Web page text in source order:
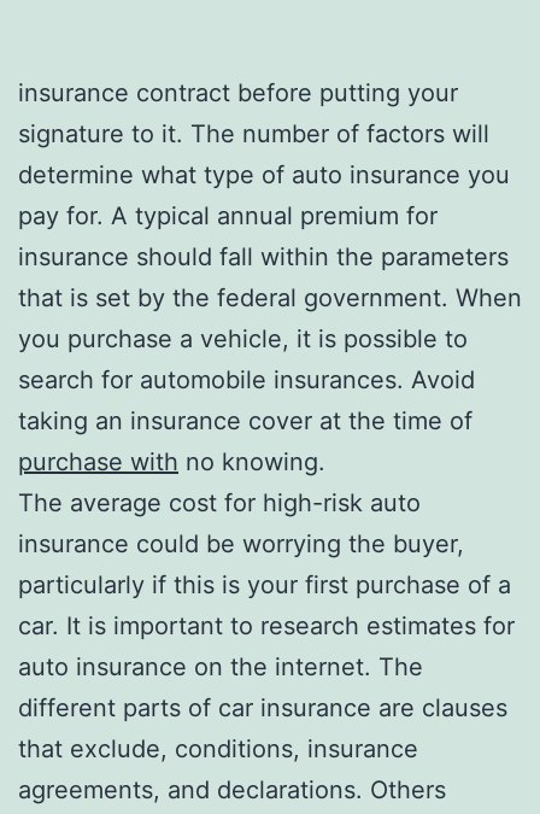
insurance contract before putting your
signature to it. The number of factors will
determine what type of auto insurance you
pay for. A typical annual premium for
insurance should fall within the parameters
that is set by the federal government. When
you purchase a vehicle, it is possible to
search for automobile insurances. Avoid
taking an insurance cover at the time of
purchase with no knowing.
The average cost for high-risk auto
insurance could be worrying the buyer,
particularly if this is your first purchase of a
car. It is important to research estimates for
auto insurance on the internet. The
different parts of car insurance are clauses
that exclude, conditions, insurance
agreements, and declarations. Others